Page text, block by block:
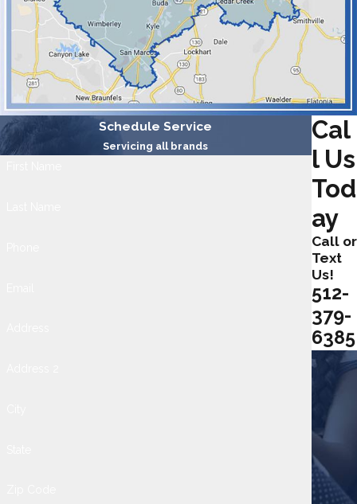
Schedule Service
Servicing all brands
Cal
l Us
Tod
ay
Call or
Text
Us!
512-
379-
6385